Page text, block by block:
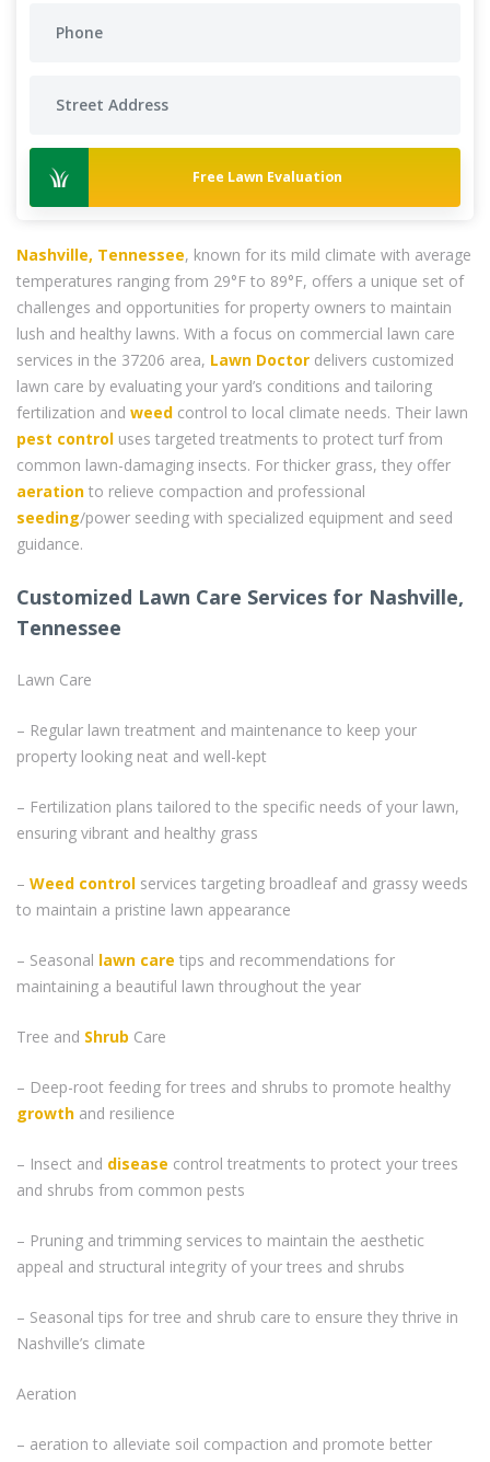
Free Lawn Evaluation
Nashville, Tennessee, known for its mild climate with average
temperatures ranging from 29°F to 89°F, offers a unique set of
challenges and opportunities for property owners to maintain
lush and healthy lawns. With a focus on commercial lawn care
services in the 37206 area, Lawn Doctor delivers customized
lawn care by evaluating your yard’s conditions and tailoring
fertilization and weed control to local climate needs. Their lawn
pest control uses targeted treatments to protect turf from
common lawn-damaging insects. For thicker grass, they offer
aeration to relieve compaction and professional
seeding/power seeding with specialized equipment and seed
guidance.
Customized Lawn Care Services for Nashville,
Tennessee
Lawn Care
– Regular lawn treatment and maintenance to keep your
property looking neat and well-kept
– Fertilization plans tailored to the specific needs of your lawn,
ensuring vibrant and healthy grass
– Weed control services targeting broadleaf and grassy weeds
to maintain a pristine lawn appearance
– Seasonal lawn care tips and recommendations for
maintaining a beautiful lawn throughout the year
Tree and Shrub Care
– Deep-root feeding for trees and shrubs to promote healthy
growth and resilience
– Insect and disease control treatments to protect your trees
and shrubs from common pests
– Pruning and trimming services to maintain the aesthetic
appeal and structural integrity of your trees and shrubs
– Seasonal tips for tree and shrub care to ensure they thrive in
Nashville’s climate
Aeration
– aeration to alleviate soil compaction and promote better